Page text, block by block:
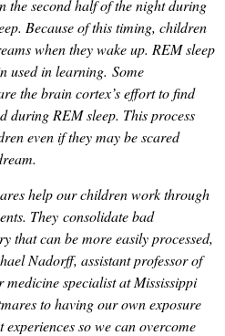
the second half of the night during
Because of this timing, children
when they wake up. REM sleep
used in learning. Some
the brain cortex’s effort to find
during REM sleep. This process
even if they may be scared
help our children work through
They consolidate bad
that can be more easily processed,
Nadorff, assistant professor of
medicine specialist at Mississippi
to having our own exposure
so we can overcome